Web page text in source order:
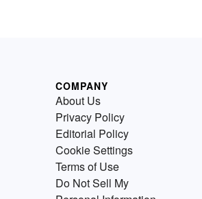
COMPANY
About Us
Privacy Policy
Editorial Policy
Cookie Settings
Terms of Use
Do Not Sell My